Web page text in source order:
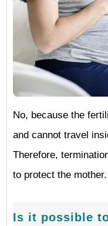
No, because the
and cannot travel
Therefore,
to protect the mother.
Is it possible